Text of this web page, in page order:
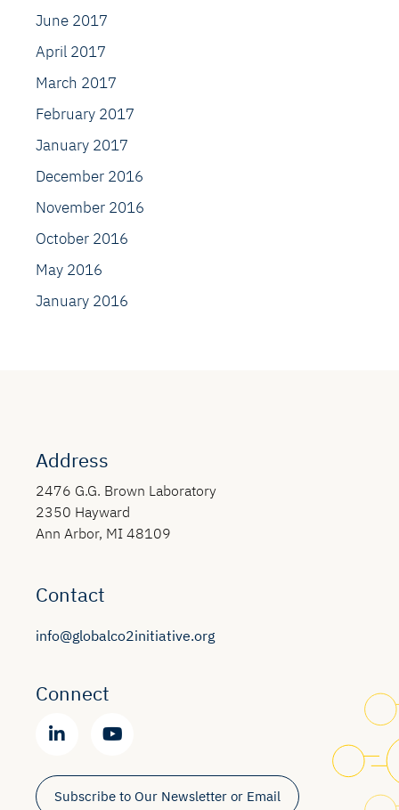
June 2017
April 2017
March 2017
February 2017
January 2017
December 2016
November 2016
October 2016
May 2016
January 2016
Address
2476 G.G. Brown Laboratory
2350 Hayward
Ann Arbor, MI 48109
Contact
info@globalco2initiative.org
Connect
Subscribe to Our Newsletter or Email